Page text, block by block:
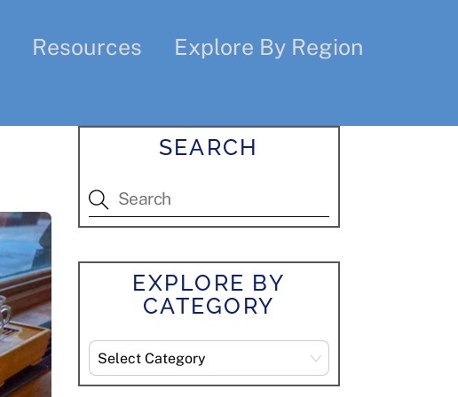
Resources Explore By Region
SEARCH
EXPLORE BY
CATEGORY
Explore
By